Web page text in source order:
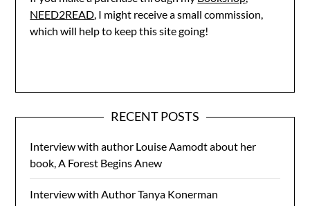
NEED2READ, I might receive a small commission,
which will help to keep this site going!
RECENT POSTS
Interview with author Louise Aamodt about her
book, A Forest Begins Anew
Interview with Author Tanya Konerman